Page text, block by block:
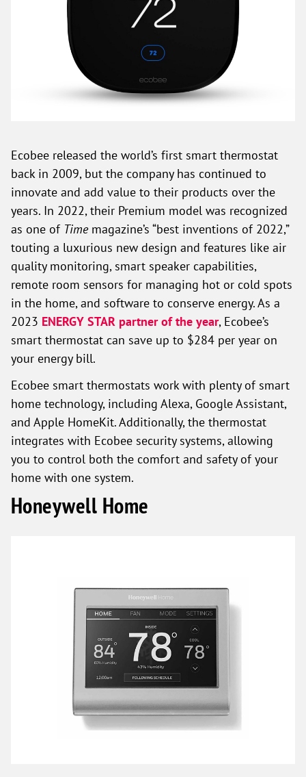
Ecobee released the world’s first smart thermostat
back in 2009, but the company has continued to
innovate and add value to their products over the
years. In 2022, their Premium model was recognized
as one of Time magazine’s “best inventions of 2022,”
touting a luxurious new design and features like air
quality monitoring, smart speaker capabilities,
remote room sensors for managing hot or cold spots
in the home, and software to conserve energy. As a
2023 ENERGY STAR partner of the year, Ecobee’s
smart thermostat can save up to $284 per year on
your energy bill.
Ecobee smart thermostats work with plenty of smart
home technology, including Alexa, Google Assistant,
and Apple HomeKit. Additionally, the thermostat
integrates with Ecobee security systems, allowing
you to control both the comfort and safety of your
home with one system.
Honeywell Home